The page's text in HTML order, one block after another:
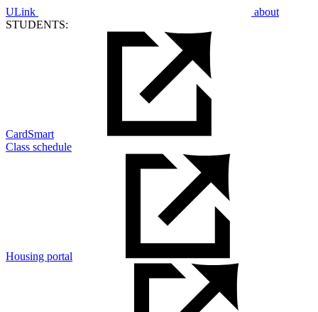
ULink
about
STUDENTS:
CardSmart
Class schedule
Housing portal